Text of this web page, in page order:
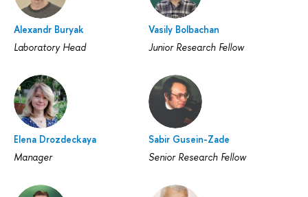
Alexandr Buryak
Laboratory Head
Vasily Bolbachan
Junior Research Fellow
Elena Drozdeckaya
Manager
Sabir Gusein-Zade
Senior Research Fellow